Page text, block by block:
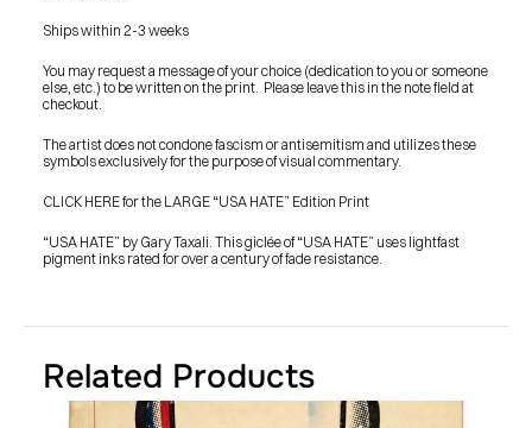
PRESS
BLOG
CONTACT
INSTAGRAMFACEBOOK
Ships within 2-3 weeks
You may request a message of your choice (dedication to you or someone
else, etc.) to be written on the print.  Please leave this in the note field at
checkout.
The artist does not condone fascism or antisemitism and utilizes these
symbols exclusively for the purpose of visual commentary.
CLICK HERE for the LARGE “USA HATE” Edition Print
“USA HATE” by Gary Taxali. This giclée of “USA HATE” uses lightfast
pigment inks rated for over a century of fade resistance.
Related Products